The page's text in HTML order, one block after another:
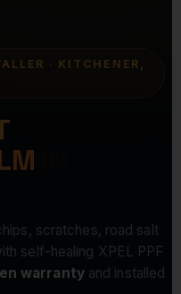
· KITCHENER,
scratches, road salt
self-healing XPEL PPF
warrantyand installed